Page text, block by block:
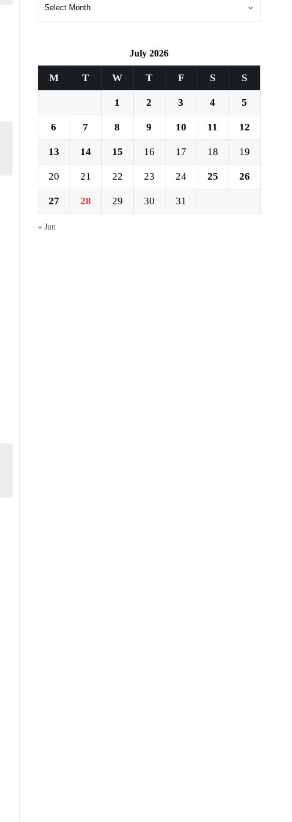
July 2026
M T W T F S S
1 2 3 4 5
6 7 8 9 10 11 12
13 14 15 16 17 18 19
20 21 22 23 24 25 26
27 28 29 30 31
« Jun